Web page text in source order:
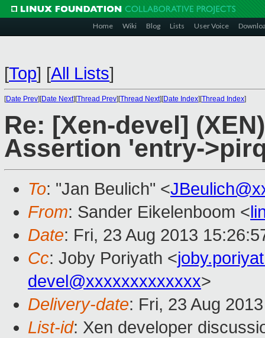
Home Wiki Blog Lists User Voice
[Top] [All Lists]
[Date Prev][Date Next][Thread Prev][Thread Next][Date Index][Thread Index]
Re: [Xen-devel]
Assertion 'entry-
To: "Jan Beulich" <
From: Sander Eikelenboom <
Date: Fri, 23 Aug 2013
Cc: Joby Poriyath <
devel@xxxxxxxxxxxxx>
Delivery-date: Fri, 23 Aug
List-id: Xen developer